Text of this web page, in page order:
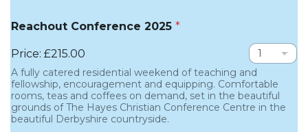
Reachout Conference 2025 *
Price: £215.00
A fully catered residential weekend of teaching and
fellowship, encouragement and equipping. Comfortable
rooms, teas and coffees on demand, set in the beautiful
grounds of The Hayes Christian Conference Centre in the
beautiful Derbyshire countryside.